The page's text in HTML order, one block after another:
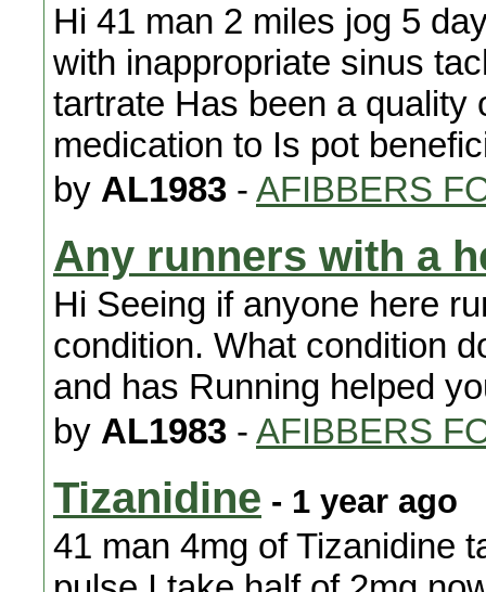
Hi 41 man 2 miles jog 5
with inappropriate sinus
tartrate Has been a quality
medication to Is pot
by AL1983 - AFIBBERS
Any runners with a
Hi Seeing if anyone here
condition. What condition
and has Running helped
by AL1983 - AFIBBERS
Tizanidine - 1 year ago
41 man 4mg of Tizanidine